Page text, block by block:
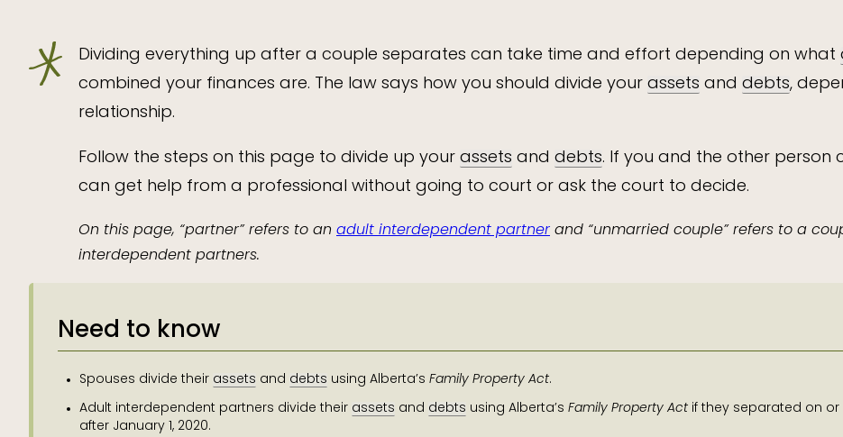
Dividing everything up after a couple separates can take time and effort depending on what
combined your finances are. The law says how you should divide your assets and debts,
relationship.
Follow the steps on this page to divide up your assets and debts. If you and the other person
can get help from a professional without going to court or ask the court to decide.
On this page, “partner” refers to an adult interdependent partner and “unmarried couple” refers to a
interdependent partners.
Need to know
Spouses divide their assets and debts using Alberta’s Family Property Act.
Adult interdependent partners divide their assets and debts using Alberta’s Family Property Act if they separated on or
after January 1, 2020.